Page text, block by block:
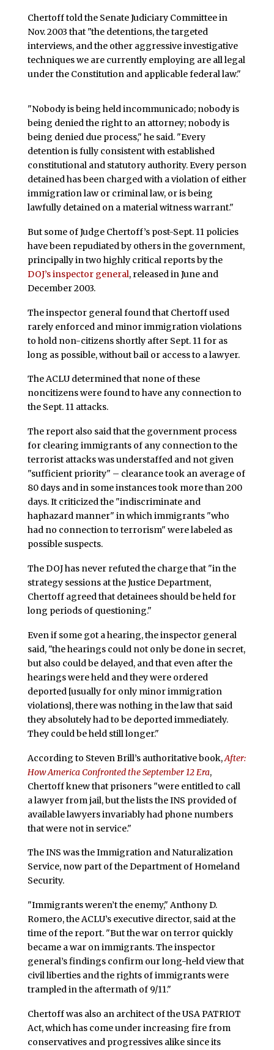
Chertoff told the Senate Judiciary Committee in
Nov. 2003 that "the detentions, the targeted
interviews, and the other aggressive investigative
techniques we are currently employing are all legal
under the Constitution and applicable federal law."
"Nobody is being held incommunicado; nobody is
being denied the right to an attorney; nobody is
being denied due process," he said. "Every
detention is fully consistent with established
constitutional and statutory authority. Every person
detained has been charged with a violation of either
immigration law or criminal law, or is being
lawfully detained on a material witness warrant."
But some of Judge Chertoff’s post-Sept. 11 policies
have been repudiated by others in the government,
principally in two highly critical reports by the
DOJ’s inspector general, released in June and
December 2003.
The inspector general found that Chertoff used
rarely enforced and minor immigration violations
to hold non-citizens shortly after Sept. 11 for as
long as possible, without bail or access to a lawyer.
The ACLU determined that none of these
noncitizens were found to have any connection to
the Sept. 11 attacks.
The report also said that the government process
for clearing immigrants of any connection to the
terrorist attacks was understaffed and not given
"sufficient priority" – clearance took an average of
80 days and in some instances took more than 200
days. It criticized the "indiscriminate and
haphazard manner" in which immigrants "who
had no connection to terrorism" were labeled as
possible suspects.
The DOJ has never refuted the charge that "in the
strategy sessions at the Justice Department,
Chertoff agreed that detainees should be held for
long periods of questioning."
Even if some got a hearing, the inspector general
said, "the hearings could not only be done in secret,
but also could be delayed, and that even after the
hearings were held and they were ordered
deported [usually for only minor immigration
violations], there was nothing in the law that said
they absolutely had to be deported immediately.
They could be held still longer."
According to Steven Brill’s authoritative book,After:
How America Confronted the September 12 Era,
Chertoff knew that prisoners "were entitled to call
a lawyer from jail, but the lists the INS provided of
available lawyers invariably had phone numbers
that were not in service."
The INS was the Immigration and Naturalization
Service, now part of the Department of Homeland
Security.
"Immigrants weren’t the enemy," Anthony D.
Romero, the ACLU’s executive director, said at the
time of the report. "But the war on terror quickly
became a war on immigrants. The inspector
general’s findings confirm our long-held view that
civil liberties and the rights of immigrants were
trampled in the aftermath of 9/11."
Chertoff was also an architect of the USA PATRIOT
Act, which has come under increasing fire from
conservatives and progressives alike since its